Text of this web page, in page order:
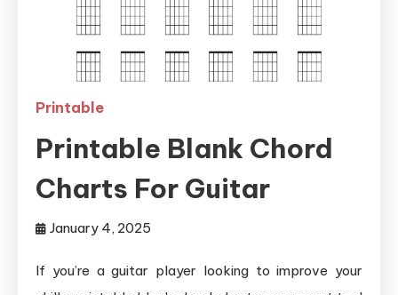
Printable
Printable Blank Chord
Charts For Guitar
January 4, 2025
If you’re a guitar player looking to improve your